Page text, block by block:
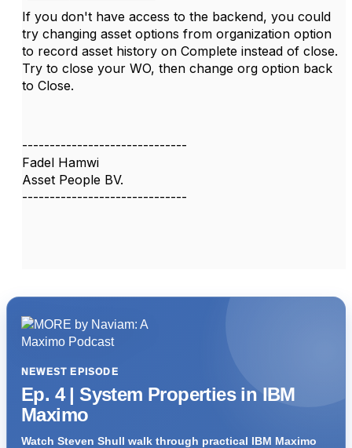
If you don't have access to the backend, you could
try changing asset options from organization option
to record asset history on Complete instead of close.
Try to close your WO, then change org option back
to Close.
------------------------------
Fadel Hamwi
Asset People BV.
------------------------------
NEWEST EPISODE
Ep. 4 | System Properties in IBM
Maximo
Watch Steven Shull walk through practical IBM Maximo